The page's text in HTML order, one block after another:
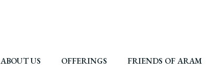
ABOUT US OFFERINGS FRIENDS OF ARAM